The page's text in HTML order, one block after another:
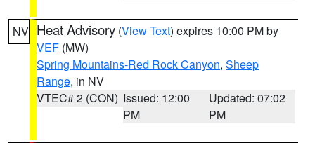
NV Heat Advisory (View Text) expires 10:00 PM by
VEF (MW)
Spring Mountains-Red Rock Canyon, Sheep
Range, in NV
VTEC# 2 (CON) Issued: 12:00
PM
Updated: 07:02
PM